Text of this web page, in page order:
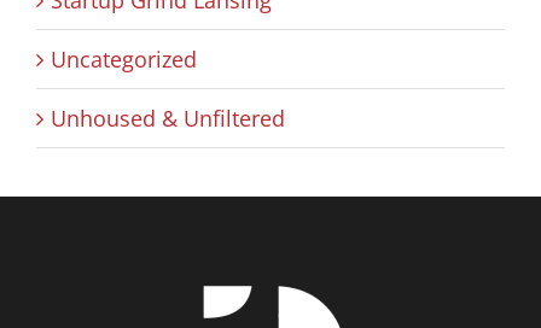
Uncategorized
Unhoused & Unfiltered